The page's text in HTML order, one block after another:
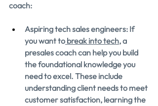
coach:
Aspiring tech sales engineers: If
you want to break into tech, a
presales coach can help you build
the foundational knowledge you
need to excel. These include
understanding client needs to meet
customer satisfaction, learning the